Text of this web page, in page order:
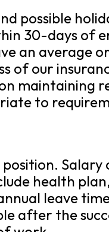
possible
30-days of
an average
of our
maintaining
to
Salary
health
leave
after the